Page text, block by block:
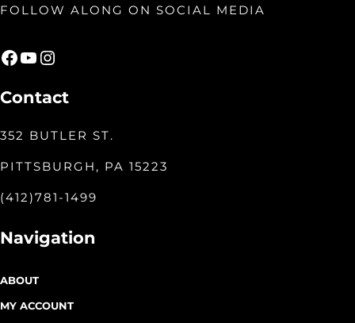
FOLLOW ALONG ON SOCIAL MEDIA
Facebook
YouTube
Instagram
Contact
352 BUTLER ST.
PITTSBURGH, PA 15223
(412)781-1499
Navigation
ABOUT
MY ACCOUNT